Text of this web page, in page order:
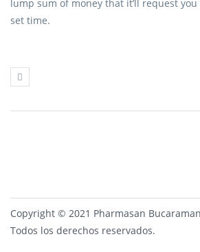
lump sum of money that it’ll request
set time.
Copyright © 2021 Pharmasan
Todos los derechos reservados.